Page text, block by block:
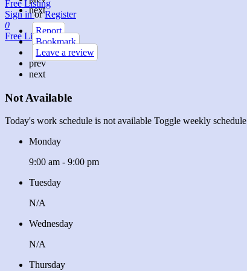
Free Listing
Sign inor Register
0
Free Listing
next
Report
Bookmark
Leave a review
prev
next
Not Available
Today's work schedule is not available Toggle weekly schedule
Monday
9:00 am - 9:00 pm
Tuesday
N/A
Wednesday
N/A
Thursday